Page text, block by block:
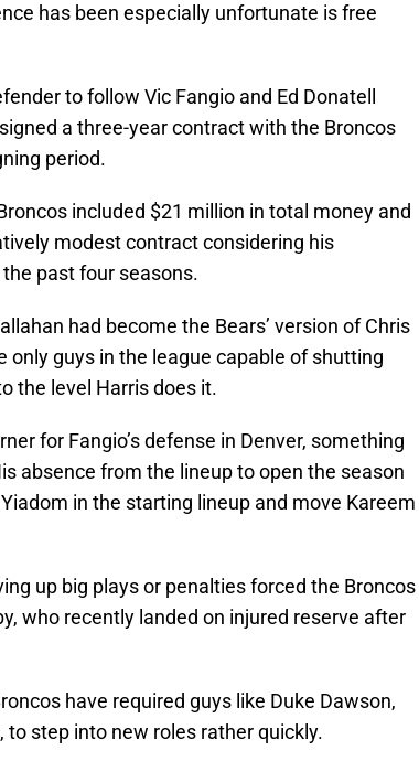
has been especially unfortunate is free
to follow Vic Fangio and Ed Donatell
a three-year contract with the Broncos
period.
included $21 million in total money and
modest contract considering his
past four seasons.
had become the Bears’ version of Chris
only guys in the league capable of shutting
the level Harris does it.
for Fangio’s defense in Denver, something
absence from the lineup to open the season
in the starting lineup and move Kareem
up big plays or penalties forced the Broncos
who recently landed on injured reserve after
have required guys like Duke Dawson,
step into new roles rather quickly.